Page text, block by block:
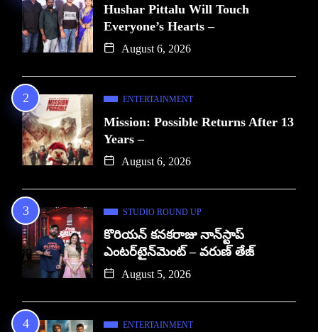
Hushar Pittalu Will Touch
Everyone’s Hearts –
August 6, 2026
ENTERTAINMENT
Mission: Possible Returns After 13
Years –
August 6, 2026
STUDIO ROUND UP
కొరియన్ కనకరాజు నాన్‌స్టాప్
ఎంటర్‌టైన్‌మెంట్ – వరుణ్ తేజ్
August 5, 2026
ENTERTAINMENT